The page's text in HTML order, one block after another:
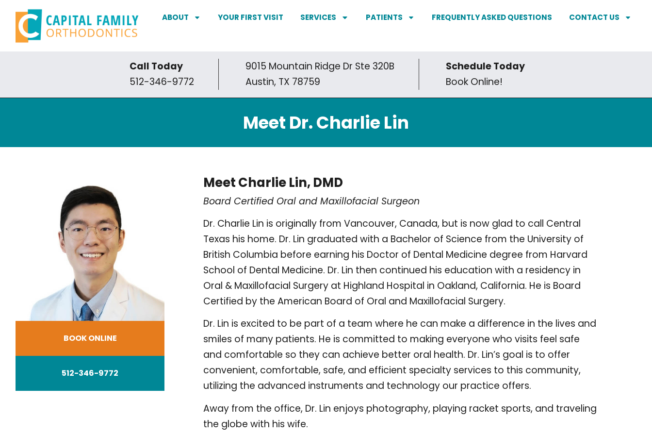
ABOUT YOUR FIRST VISIT SERVICES PATIENTS FREQUENTLY ASKED QUESTIONS CONTACT US
Call Today
512-346-9772
9015 Mountain Ridge Dr Ste 320B
Austin, TX 78759
Schedule Today
Book Online!
Meet Dr. Charlie Lin
BOOK ONLINE
512-346-9772
Meet Charlie Lin, DMD
Board Certified Oral and Maxillofacial Surgeon
Dr. Charlie Lin is originally from Vancouver, Canada, but is now glad to call Central
Texas his home. Dr. Lin graduated with a Bachelor of Science from the University of
British Columbia before earning his Doctor of Dental Medicine degree from Harvard
School of Dental Medicine. Dr. Lin then continued his education with a residency in
Oral & Maxillofacial Surgery at Highland Hospital in Oakland, California. He is Board
Certified by the American Board of Oral and Maxillofacial Surgery.
Dr. Lin is excited to be part of a team where he can make a difference in the lives and
smiles of many patients. He is committed to making everyone who visits feel safe
and comfortable so they can achieve better oral health. Dr. Lin’s goal is to offer
convenient, comfortable, safe, and efficient specialty services to this community,
utilizing the advanced instruments and technology our practice offers.
Away from the office, Dr. Lin enjoys photography, playing racket sports, and traveling
the globe with his wife.